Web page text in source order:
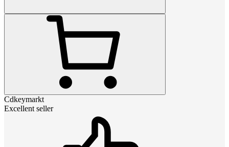
Cdkeymarkt
Excellent seller